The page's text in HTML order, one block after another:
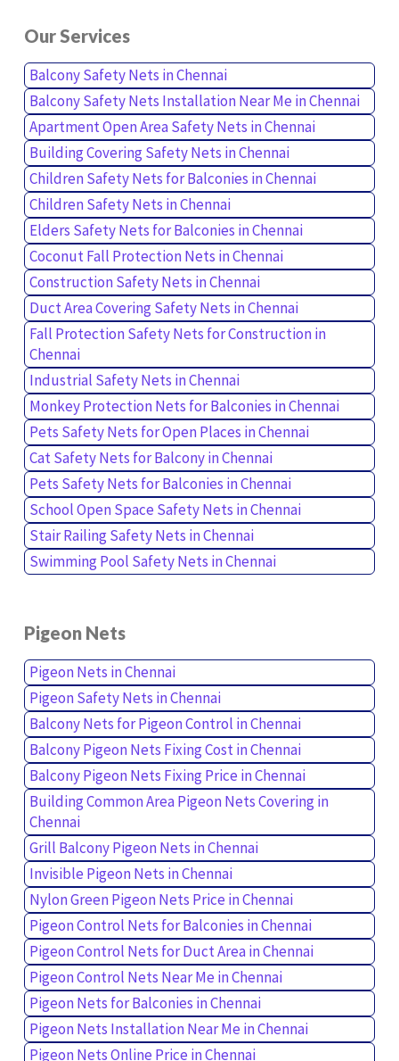
Our Services
Balcony Safety Nets in Chennai
Balcony Safety Nets Installation Near Me in Chennai
Apartment Open Area Safety Nets in Chennai
Building Covering Safety Nets in Chennai
Children Safety Nets for Balconies in Chennai
Children Safety Nets in Chennai
Elders Safety Nets for Balconies in Chennai
Coconut Fall Protection Nets in Chennai
Construction Safety Nets in Chennai
Duct Area Covering Safety Nets in Chennai
Fall Protection Safety Nets for Construction in
Chennai
Industrial Safety Nets in Chennai
Monkey Protection Nets for Balconies in Chennai
Pets Safety Nets for Open Places in Chennai
Cat Safety Nets for Balcony in Chennai
Pets Safety Nets for Balconies in Chennai
School Open Space Safety Nets in Chennai
Stair Railing Safety Nets in Chennai
Swimming Pool Safety Nets in Chennai
Pigeon Nets
Pigeon Nets in Chennai
Pigeon Safety Nets in Chennai
Balcony Nets for Pigeon Control in Chennai
Balcony Pigeon Nets Fixing Cost in Chennai
Balcony Pigeon Nets Fixing Price in Chennai
Building Common Area Pigeon Nets Covering in
Chennai
Grill Balcony Pigeon Nets in Chennai
Invisible Pigeon Nets in Chennai
Nylon Green Pigeon Nets Price in Chennai
Pigeon Control Nets for Balconies in Chennai
Pigeon Control Nets for Duct Area in Chennai
Pigeon Control Nets Near Me in Chennai
Pigeon Nets for Balconies in Chennai
Pigeon Nets Installation Near Me in Chennai
Pigeon Nets Online Price in Chennai